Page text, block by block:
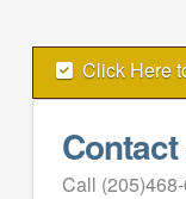
Click Here
Call